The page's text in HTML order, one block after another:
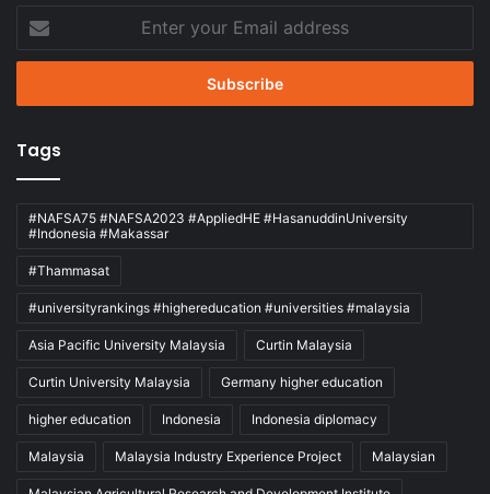
Enter
your
Email
Tags
#NAFSA75 #NAFSA2023 #AppliedHE #HasanuddinUniversity
#Indonesia #Makassar
#Thammasat
#universityrankings #highereducation #universities #malaysia
Asia Pacific University Malaysia Curtin Malaysia
Curtin University Malaysia Germany higher education
higher education Indonesia Indonesia diplomacy
Malaysia Malaysia Industry Experience Project Malaysian